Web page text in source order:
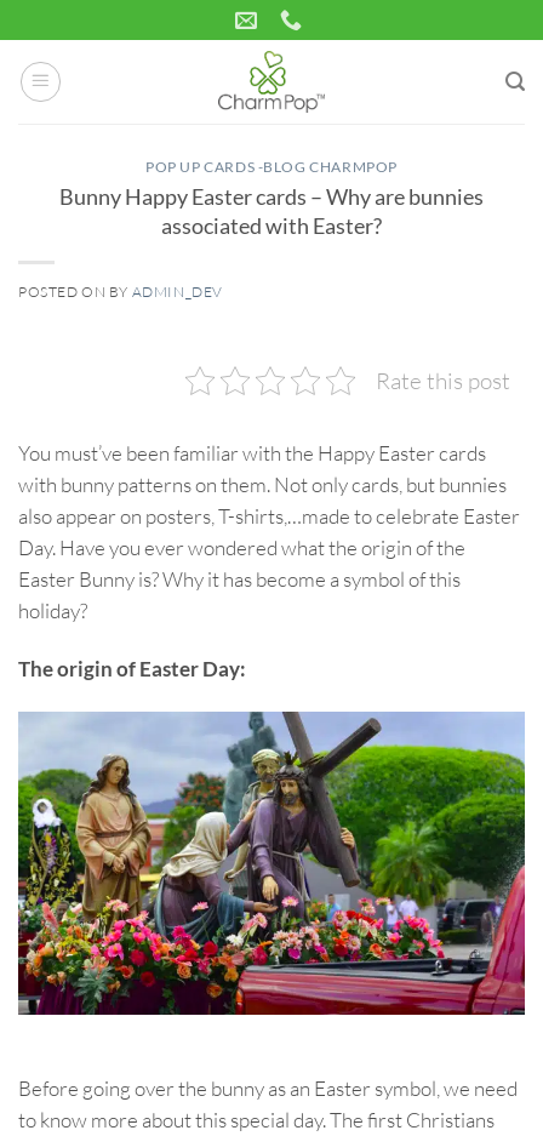
to
content
POP UP CARDS -BLOG CHARMPOP
Bunny Happy Easter cards – Why are bunnies
associated with Easter?
POSTED ON BY ADMIN_DEV
Rate this post
You must’ve been familiar with the Happy Easter cards
with bunny patterns on them. Not only cards, but bunnies
also appear on posters, T-shirts,…made to celebrate Easter
Day. Have you ever wondered what the origin of the
Easter Bunny is? Why it has become a symbol of this
holiday?
The origin of Easter Day:
Before going over the bunny as an Easter symbol, we need
to know more about this special day. The first Christians